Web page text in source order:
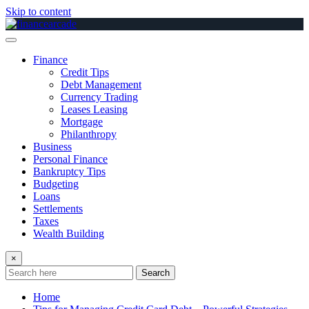
Skip to content
Finance
Credit Tips
Debt Management
Currency Trading
Leases Leasing
Mortgage
Philanthropy
Business
Personal Finance
Bankruptcy Tips
Budgeting
Loans
Settlements
Taxes
Wealth Building
×
Search
Home